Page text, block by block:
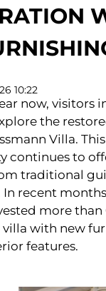
10:22
now, visitors
the
Villa.
continues to
traditional
In recent
more than
with new
features.